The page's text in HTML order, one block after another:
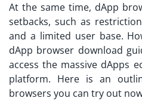
At the same time, dApp
setbacks, such as
and a limited user base.
dApp browser download
access the massive dApps
platform. Here is an
browsers you can try out